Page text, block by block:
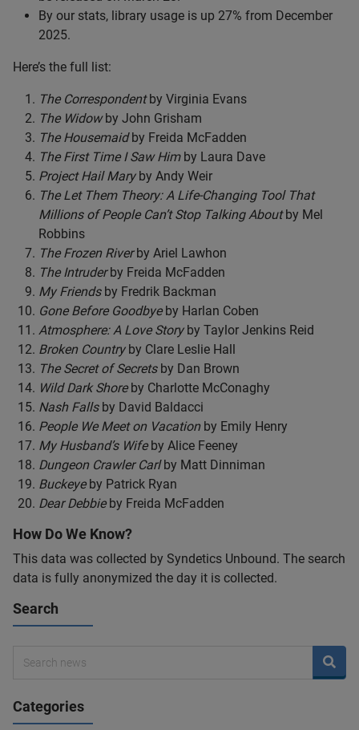
By our stats, library usage is up 27% from December
2025.
Here’s the full list:
The Correspondentby Virginia Evans
The Widowby John Grisham
The Housemaidby Freida McFadden
The First Time I Saw Himby Laura Dave
Project Hail Maryby Andy Weir
The Let Them Theory: A Life-Changing Tool That
Millions of People Can’t Stop Talking Aboutby Mel
Robbins
The Frozen Riverby Ariel Lawhon
The Intruderby Freida McFadden
My Friendsby Fredrik Backman
Gone Before Goodbyeby Harlan Coben
Atmosphere: A Love Storyby Taylor Jenkins Reid
Broken Countryby Clare Leslie Hall
The Secret of Secretsby Dan Brown
Wild Dark Shoreby Charlotte McConaghy
Nash Fallsby David Baldacci
People We Meet on Vacationby Emily Henry
My Husband’s Wifeby Alice Feeney
Dungeon Crawler Carlby Matt Dinniman
Buckeyeby Patrick Ryan
Dear Debbieby Freida McFadden
How Do We Know?
This data was collected by Syndetics Unbound. The search
data is fully anonymized the day it is collected.
Search
Categories